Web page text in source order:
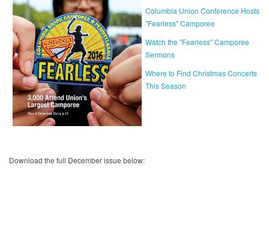
Columbia Union Conference Hosts
"Fearless" Camporee
Watch the "Fearless" Camporee
Sermons
Where to Find Christmas Concerts
This Season
Download the full December issue below: